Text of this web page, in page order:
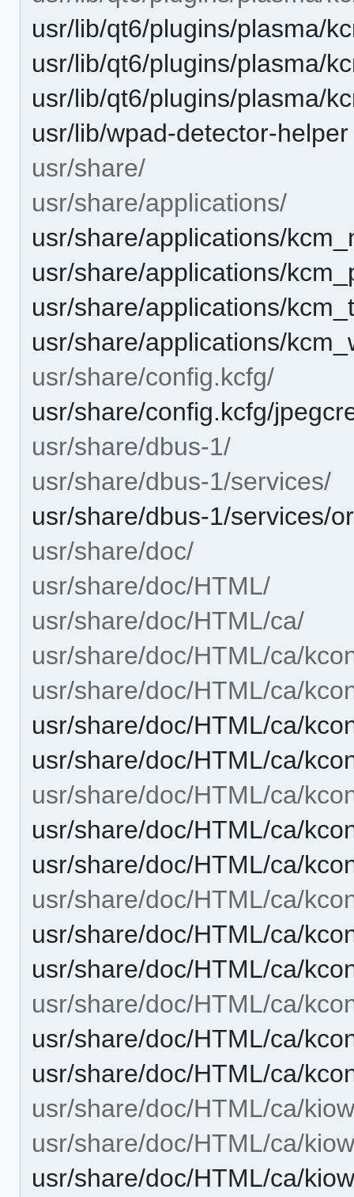
usr/lib/qt6/plugins/plasma/
usr/lib/qt6/plugins/plasma/
usr/lib/qt6/plugins/plasma/
usr/lib/wpad-detector-helper
usr/share/
usr/share/applications/
usr/share/applications/
usr/share/applications/
usr/share/applications/
usr/share/applications/
usr/share/config.kcfg/
usr/share/config.kcfg/
usr/share/dbus-1/
usr/share/dbus-1/services/
usr/share/dbus-1/services/
usr/share/doc/
usr/share/doc/HTML/
usr/share/doc/HTML/ca/
usr/share/doc/HTML/ca/
usr/share/doc/HTML/ca/
usr/share/doc/HTML/ca/
usr/share/doc/HTML/ca/
usr/share/doc/HTML/ca/
usr/share/doc/HTML/ca/
usr/share/doc/HTML/ca/
usr/share/doc/HTML/ca/
usr/share/doc/HTML/ca/
usr/share/doc/HTML/ca/
usr/share/doc/HTML/ca/
usr/share/doc/HTML/ca/
usr/share/doc/HTML/ca/
usr/share/doc/HTML/ca/
usr/share/doc/HTML/ca/
usr/share/doc/HTML/ca/